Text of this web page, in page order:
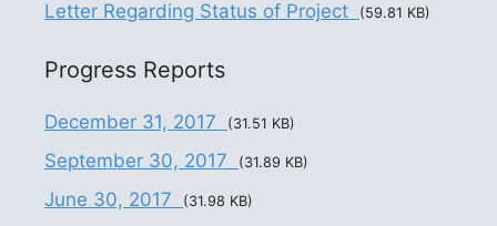
Letter Regarding Status of Project (59.81 KB)
Progress Reports
December 31, 2017 (31.51 KB)
September 30, 2017 (31.89 KB)
June 30, 2017 (31.98 KB)